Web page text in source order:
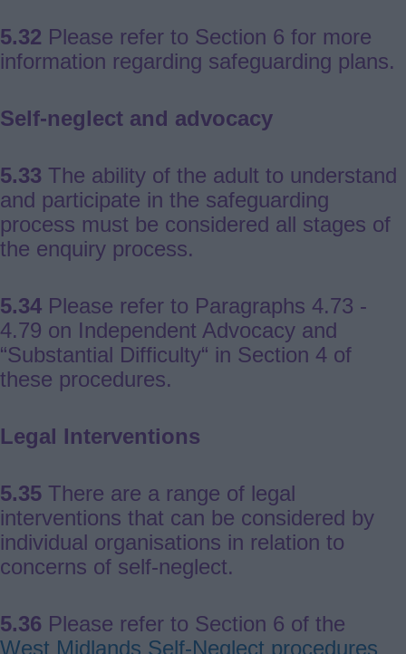
5.32 Please refer to Section 6 for more
information regarding safeguarding plans.
Self-neglect and advocacy
5.33 The ability of the adult to understand
and participate in the safeguarding
process must be considered all stages of
the enquiry process.
5.34 Please refer to Paragraphs 4.73 -
4.79 on Independent Advocacy and
“Substantial Difficulty“ in Section 4 of
these procedures.
Legal Interventions
5.35 There are a range of legal
interventions that can be considered by
individual organisations in relation to
concerns of self-neglect.
5.36 Please refer to Section 6 of the
West Midlands Self-Neglect procedures